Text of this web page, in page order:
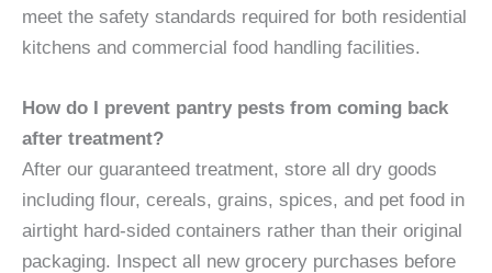
meet the safety standards required for both residential
kitchens and commercial food handling facilities.
How do I prevent pantry pests from coming back
after treatment?
After our guaranteed treatment, store all dry goods
including flour, cereals, grains, spices, and pet food in
airtight hard-sided containers rather than their original
packaging. Inspect all new grocery purchases before